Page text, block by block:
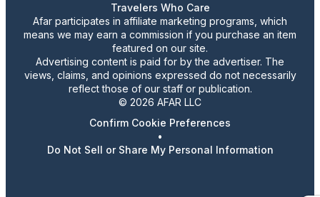
Travelers Who Care
Afar participates in affiliate marketing programs, which
means we may earn a commission if you purchase an item
featured on our site.
Advertising content is paid for by the advertiser. The
views, claims, and opinions expressed do not necessarily
reflect those of our staff or publication.
© 2026 AFAR LLC
Confirm Cookie Preferences
•
Do Not Sell or Share My Personal Information